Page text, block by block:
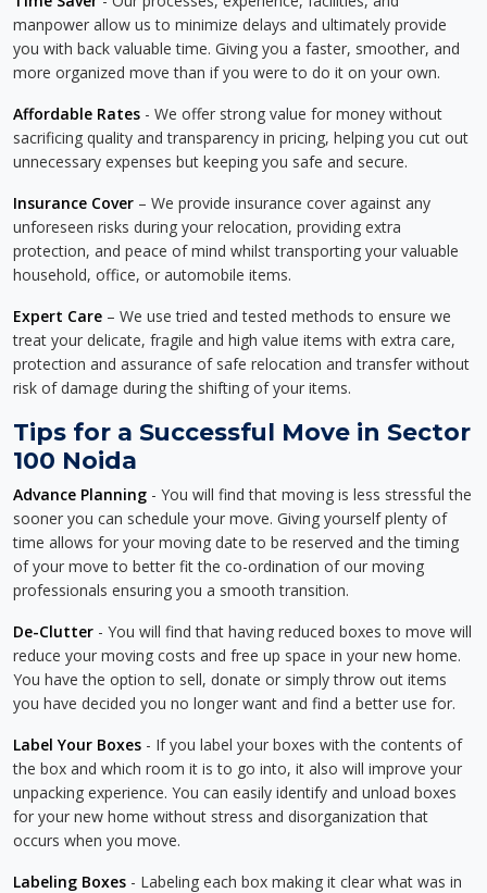
manpower allow us to minimize delays and ultimately provide
you with back valuable time. Giving you a faster, smoother, and
more organized move than if you were to do it on your own.
Affordable Rates - We offer strong value for money without
sacrificing quality and transparency in pricing, helping you cut out
unnecessary expenses but keeping you safe and secure.
Insurance Cover – We provide insurance cover against any
unforeseen risks during your relocation, providing extra
protection, and peace of mind whilst transporting your valuable
household, office, or automobile items.
Expert Care – We use tried and tested methods to ensure we
treat your delicate, fragile and high value items with extra care,
protection and assurance of safe relocation and transfer without
risk of damage during the shifting of your items.
Tips for a Successful Move in Sector
100 Noida
Advance Planning - You will find that moving is less stressful the
sooner you can schedule your move. Giving yourself plenty of
time allows for your moving date to be reserved and the timing
of your move to better fit the co-ordination of our moving
professionals ensuring you a smooth transition.
De-Clutter - You will find that having reduced boxes to move will
reduce your moving costs and free up space in your new home.
You have the option to sell, donate or simply throw out items
you have decided you no longer want and find a better use for.
Label Your Boxes - If you label your boxes with the contents of
the box and which room it is to go into, it also will improve your
unpacking experience. You can easily identify and unload boxes
for your new home without stress and disorganization that
occurs when you move.
Labeling Boxes - Labeling each box making it clear what was in